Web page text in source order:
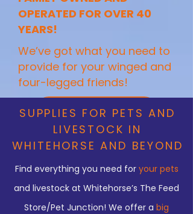
OPERATED FOR OVER 40
YEARS!
We’ve got what you need to
provide for your winged and
four-legged friends!
COME IN TO SEE US
YOUR PET & LIVESTOCK HUB
FAMILY OWNED AND OPERATED
FOR OVER 35 YEARS!
Find everything you need for your pets
and livestock at Whitehorse’s The Feed
Store/Pet Junction! We offer a big
SUPPLIES FOR PETS AND
LIVESTOCK IN
WHITEHORSE AND BEYOND